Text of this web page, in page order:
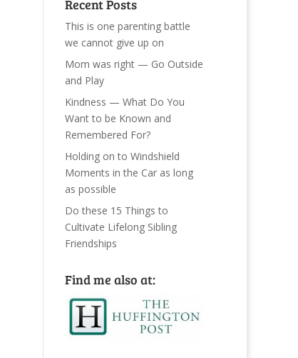
Recent Posts
This is one parenting battle
we cannot give up on
Mom was right — Go Outside
and Play
Kindness — What Do You
Want to be Known and
Remembered For?
Holding on to Windshield
Moments in the Car as long
as possible
Do these 15 Things to
Cultivate Lifelong Sibling
Friendships
Find me also at: